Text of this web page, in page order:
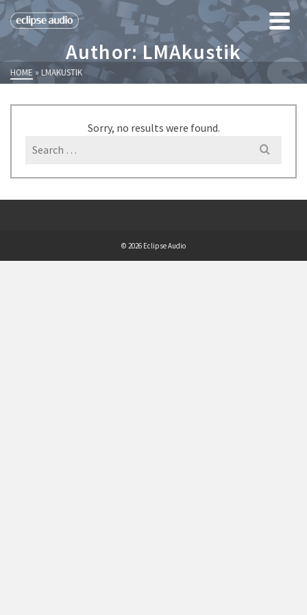
Author: LMAkustik
HOME » LMAKUSTIK
Sorry, no results were found.
Search
© 2026 Eclipse Audio